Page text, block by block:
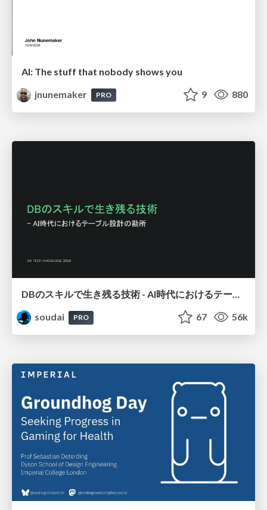
AI: The stuff that nobody shows you
jnunemaker
PRO 9 880
DBのスキルで生き残る技術 - AI時代におけるテーブル設計の勘所
soudai
PRO 67 56k